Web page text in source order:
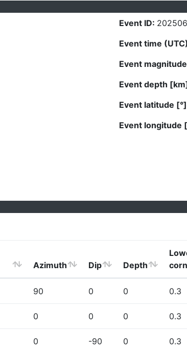
Event ID:
Event time
Event
Event depth
Event latitude
Event longitude
Azimuth Dip Depth
90 0 0 0.3
0 0 0 0.3
0 -90 0 0.3